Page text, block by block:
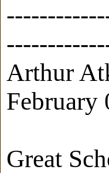
Arthur
February
Great